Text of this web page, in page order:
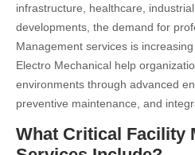
infrastructure, healthcare,
developments, the demand for
Management services is
Electro Mechanical help
environments through advanced
preventive maintenance, and
What Critical Facility